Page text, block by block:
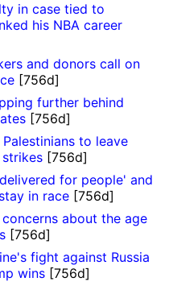
in case tied to
his NBA career
and donors call on
[756d]
further behind
[756d]
to leave
[756d]
for people' and
in race [756d]
about the age
[756d]
fight against Russia
wins [756d]